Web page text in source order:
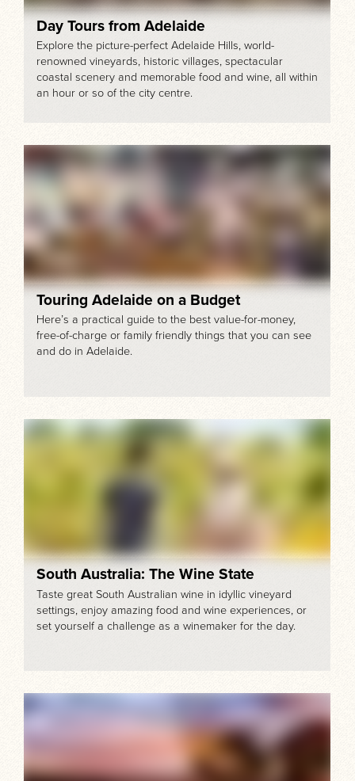
Day Tours from Adelaide
Explore the picture-perfect Adelaide Hills, world-
renowned vineyards, historic villages, spectacular
coastal scenery and memorable food and wine, all within
an hour or so of the city centre.
Touring Adelaide on a Budget
Here’s a practical guide to the best value-for-money,
free-of-charge or family friendly things that you can see
and do in Adelaide.
South Australia: The Wine State
Taste great South Australian wine in idyllic vineyard
settings, enjoy amazing food and wine experiences, or
set yourself a challenge as a winemaker for the day.